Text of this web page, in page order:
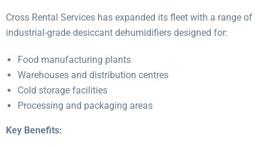
Cross Rental Services has expanded its fleet with a range of
industrial-grade desiccant dehumidifiers designed for:
Food manufacturing plants
Warehouses and distribution centres
Cold storage facilities
Processing and packaging areas
Key Benefits: